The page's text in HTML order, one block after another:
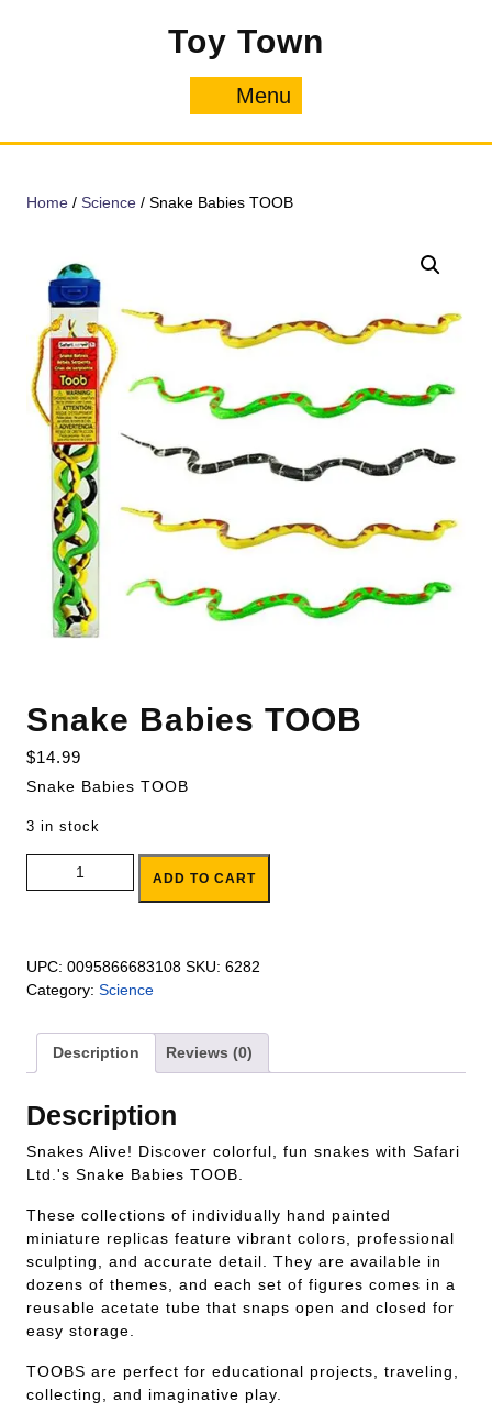
Toy Town
Menu
Home / Science / Snake Babies TOOB
Snake Babies TOOB
$14.99
Snake Babies TOOB
3 in stock
Snake Babies TOOB quantity
ADD TO CART
UPC: 0095866683108 SKU: 6282
Category: Science
Description Reviews (0)
Description
Snakes Alive! Discover colorful, fun snakes with Safari
Ltd.'s Snake Babies TOOB.
These collections of individually hand painted
miniature replicas feature vibrant colors, professional
sculpting, and accurate detail. They are available in
dozens of themes, and each set of figures comes in a
reusable acetate tube that snaps open and closed for
easy storage.
TOOBS are perfect for educational projects, traveling,
collecting, and imaginative play.